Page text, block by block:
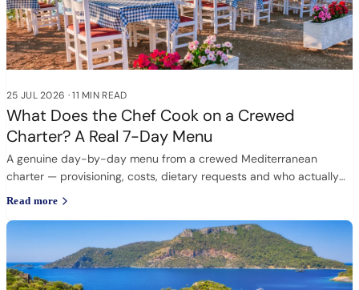
25 JUL 2026 ·11 MIN READ
What Does the Chef Cook on a Crewed
Charter? A Real 7-Day Menu
A genuine day-by-day menu from a crewed Mediterranean
charter — provisioning, costs, dietary requests and who actually
cooks.
Read more